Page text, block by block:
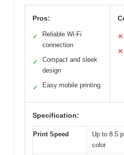
Pros:
✓
Reliable Wi-Fi
connection
✓
Compact and sleek
design
✓ Easy mobile printing
✕
✕
Specification:
Print Speed
Up to 8.5
color